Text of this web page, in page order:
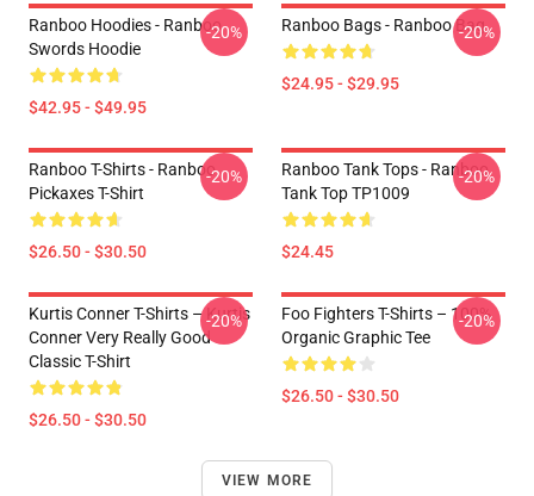
Ranboo Hoodies - Ranboo
Swords Hoodie
$42.95 - $49.95
-20% Ranboo Bags - Ranboo Bag
$24.95 - $29.95
-20%
Ranboo T-Shirts - Ranboo
Pickaxes T-Shirt
$26.50 - $30.50
-20%
Ranboo Tank Tops - Ranboo
Tank Top TP1009
$24.45
-20%
Kurtis Conner T-Shirts – Kurtis
Conner Very Really Good
Classic T-Shirt
$26.50 - $30.50
-20%
Foo Fighters T-Shirts – 100%
Organic Graphic Tee
$26.50 - $30.50
-20%
VIEW MORE